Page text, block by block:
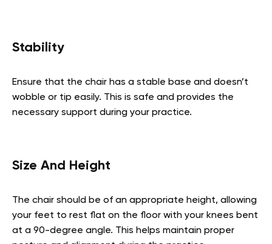
Stability
Ensure that the chair has a stable base and doesn’t
wobble or tip easily. This is safe and provides the
necessary support during your practice.
Size And Height
The chair should be of an appropriate height, allowing
your feet to rest flat on the floor with your knees bent
at a 90-degree angle. This helps maintain proper